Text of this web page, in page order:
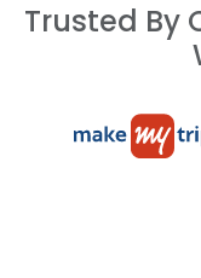
Trusted By